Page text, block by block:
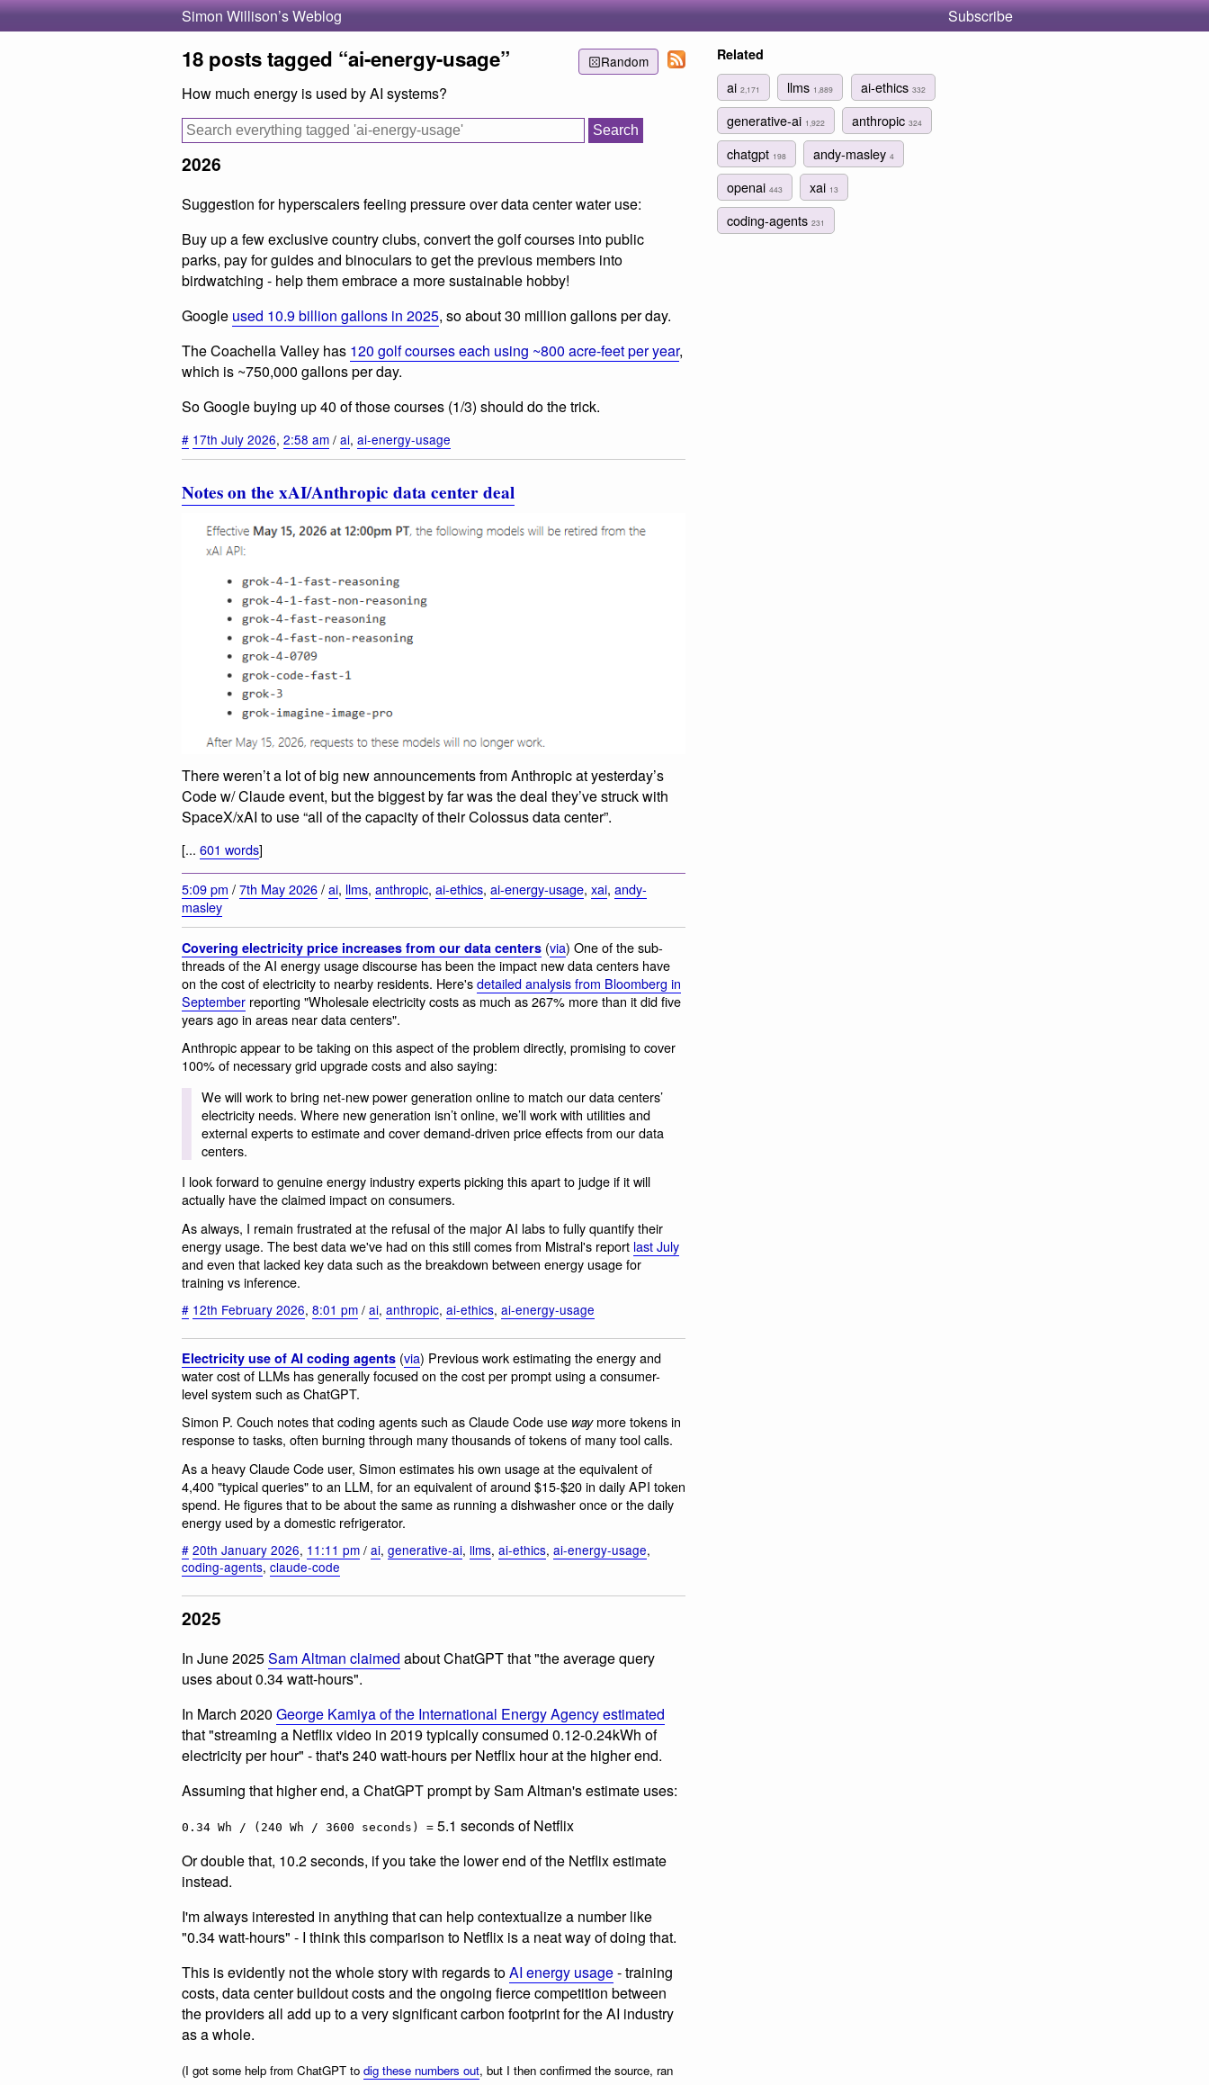
Simon Willison’s Weblog Subscribe
Random
18 posts tagged “ai-energy-usage”
How much energy is used by AI systems?
2026
Suggestion for hyperscalers feeling pressure over data center water use:
Buy up a few exclusive country clubs, convert the golf courses into public
parks, pay for guides and binoculars to get the previous members into
birdwatching - help them embrace a more sustainable hobby!
Google used 10.9 billion gallons in 2025, so about 30 million gallons per day.
The Coachella Valley has 120 golf courses each using ~800 acre-feet per year,
which is ~750,000 gallons per day.
So Google buying up 40 of those courses (1/3) should do the trick.
# 17th July 2026, 2:58 am / ai, ai-energy-usage
Notes on the xAI/Anthropic data center deal
There weren’t a lot of big new announcements from Anthropic at yesterday’s
Code w/ Claude event, but the biggest by far was the deal they’ve struck with
SpaceX/xAI to use “all of the capacity of their Colossus data center”.
[... 601 words]
5:09 pm /7th May 2026/ai, llms, anthropic, ai-ethics, ai-energy-usage, xai, andy-
masley
Covering electricity price increases from our data centers (via) One of the sub-
threads of the AI energy usage discourse has been the impact new data centers have
on the cost of electricity to nearby residents. Here'sdetailed analysis from Bloomberg in
September reporting "Wholesale electricity costs as much as 267% more than it did five
years ago in areas near data centers".
Anthropic appear to be taking on this aspect of the problem directly, promising to cover
100% of necessary grid upgrade costs and also saying:
We will work to bring net-new power generation online to match our data centers’
electricity needs. Where new generation isn’t online, we’ll work with utilities and
external experts to estimate and cover demand-driven price effects from our data
centers.
I look forward to genuine energy industry experts picking this apart to judge if it will
actually have the claimed impact on consumers.
As always, I remain frustrated at the refusal of the major AI labs to fully quantify their
energy usage. The best data we've had on this still comes from Mistral's report last July
and even that lacked key data such as the breakdown between energy usage for
training vs inference.
# 12th February 2026, 8:01 pm / ai, anthropic, ai-ethics, ai-energy-usage
Electricity use of AI coding agents (via) Previous work estimating the energy and
water cost of LLMs has generally focused on the cost per prompt using a consumer-
level system such as ChatGPT.
Simon P. Couch notes that coding agents such as Claude Code use waymore tokens in
response to tasks, often burning through many thousands of tokens of many tool calls.
As a heavy Claude Code user, Simon estimates his own usage at the equivalent of
4,400 "typical queries" to an LLM, for an equivalent of around $15-$20 in daily API token
spend. He figures that to be about the same as running a dishwasher once or the daily
energy used by a domestic refrigerator.
# 20th January 2026, 11:11 pm / ai, generative-ai, llms, ai-ethics, ai-energy-usage,
coding-agents, claude-code
2025
In June 2025Sam Altman claimed about ChatGPT that "the average query
uses about 0.34 watt-hours".
In March 2020 George Kamiya of the International Energy Agency estimated
that "streaming a Netflix video in 2019 typically consumed 0.12-0.24kWh of
electricity per hour" - that's 240 watt-hours per Netflix hour at the higher end.
Assuming that higher end, a ChatGPT prompt by Sam Altman's estimate uses:
0.34 Wh / (240 Wh / 3600 seconds) = 5.1 seconds of Netflix
Or double that, 10.2 seconds, if you take the lower end of the Netflix estimate
instead.
I'm always interested in anything that can help contextualize a number like
"0.34 watt-hours" - I think this comparison to Netflix is a neat way of doing that.
This is evidently not the whole story with regards toAI energy usage- training
costs, data center buildout costs and the ongoing fierce competition between
the providers all add up to a very significant carbon footprint for the AI industry
as a whole.
(I got some help from ChatGPT to dig these numbers out, but I then confirmed the source, ran
Related
ai 2,171 llms 1,889 ai-ethics 332
generative-ai 1,922 anthropic324
chatgpt 198 andy-masley4
openai 443 xai 13
coding-agents 231